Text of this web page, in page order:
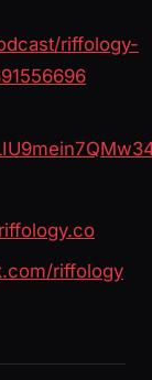
riffology-
riffology